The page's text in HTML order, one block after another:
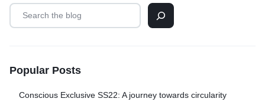
Popular Posts
Conscious Exclusive SS22: A journey towards circularity